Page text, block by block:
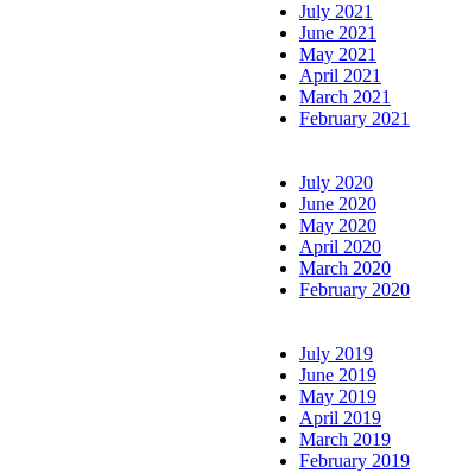
July 2021
June 2021
May 2021
April 2021
March 2021
February 2021
July 2020
June 2020
May 2020
April 2020
March 2020
February 2020
July 2019
June 2019
May 2019
April 2019
March 2019
February 2019